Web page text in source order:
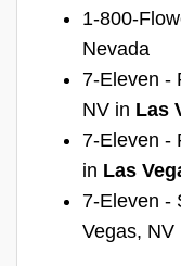
1-800-
Nevada
7-Eleven -
NV in Las
7-Eleven -
in Las
7-Eleven -
Vegas, NV